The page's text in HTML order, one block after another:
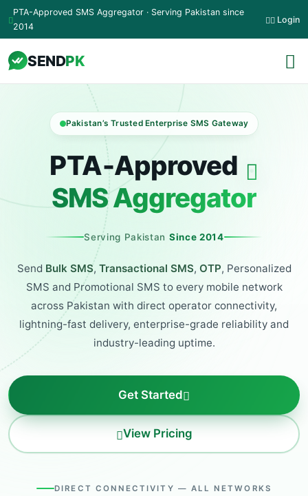
Skip to main content
PTA-Approved SMS Aggregator · Serving Pakistan since
2014
Login
SENDPK
Pakistan’s Trusted Enterprise SMS Gateway
PTA‑Approved
SMS Aggregator
Serving Pakistan Since 2014
Send Bulk SMS, Transactional SMS, OTP, Personalized
SMS and Promotional SMS to every mobile network
across Pakistan with direct operator connectivity,
lightning-fast delivery, enterprise-grade reliability and
industry-leading uptime.
Get Started
View Pricing
DIRECT CONNECTIVITY — ALL NETWORKS